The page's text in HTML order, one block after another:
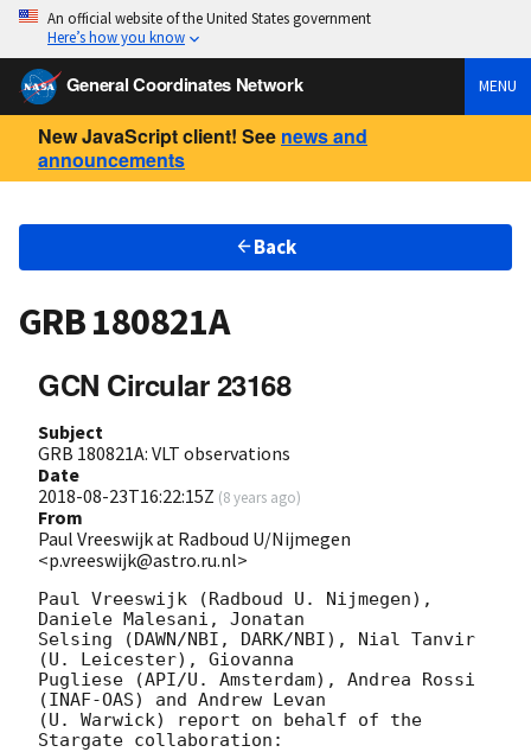
An official website of the United States government
Here’s how you know
General Coordinates Network MENU
New JavaScript client! See news and
announcements
Back
GRB 180821A
GCN Circular 23168
Subject
GRB 180821A: VLT observations
Date
2018-08-23T16:22:15Z (8 years ago)
From
Paul Vreeswijk at Radboud U/Nijmegen
<p.vreeswijk@astro.ru.nl>
Paul Vreeswijk (Radboud U. Nijmegen),
Daniele Malesani, Jonatan
Selsing (DAWN/NBI, DARK/NBI), Nial Tanvir
(U. Leicester), Giovanna
Pugliese (API/U. Amsterdam), Andrea Rossi
(INAF-OAS) and Andrew Levan
(U. Warwick) report on behalf of the
Stargate collaboration: